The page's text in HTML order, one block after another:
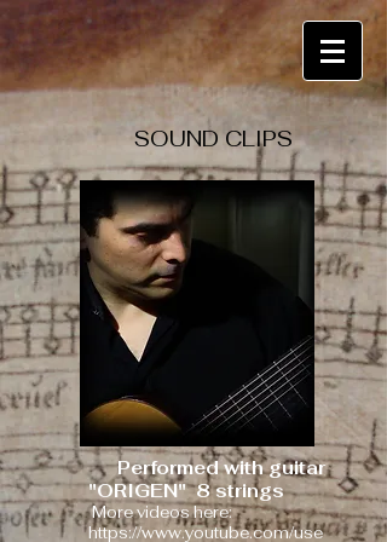
SOUND CLIPS
Performed with guitar
"ORIGEN" 8 strings
More videos here:
https://www.youtube.com/use